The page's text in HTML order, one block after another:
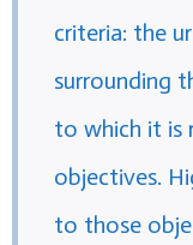
criteria: the
surrounding
to which it is
objectives.
to those